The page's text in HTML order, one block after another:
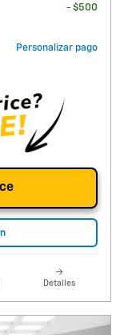
- $500
Personalizar pago
Detalles